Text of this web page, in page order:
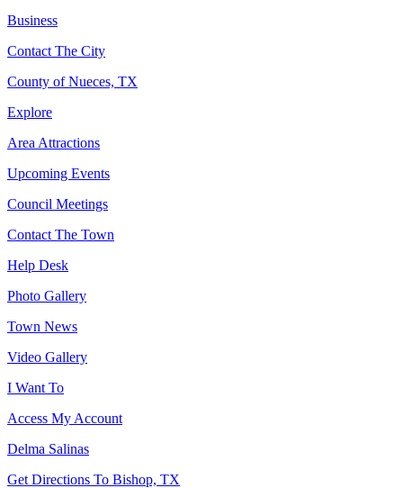
Business
Contact The City
County of Nueces, TX
Explore
Area Attractions
Upcoming Events
Council Meetings
Contact The Town
Help Desk
Photo Gallery
Town News
Video Gallery
I Want To
Access My Account
Delma Salinas
Get Directions To Bishop, TX